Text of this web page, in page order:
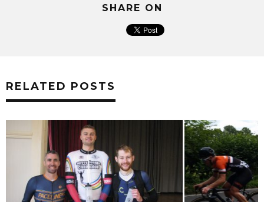
SHARE ON
RELATED POSTS